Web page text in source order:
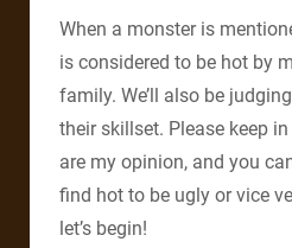
When a monster is
is considered to be hot by
family. We’ll also be
their skillset. Please keep
are my opinion, and you
find hot to be ugly or vice
let’s begin!